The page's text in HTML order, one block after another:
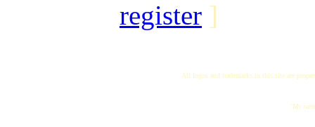
register ]
All logos and trademarks in this site are
"My